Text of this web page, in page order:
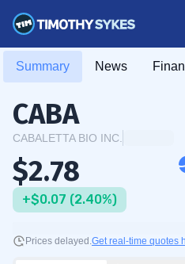
Summary News
CABA
CABALETTA BIO INC.
$2.78
+$0.07 (2.40%)
Prices delayed.Get real-time quotes